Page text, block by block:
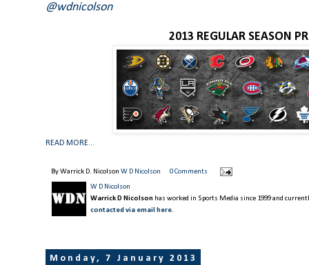
@wdnicolson
2013 REGULAR SEASON
READ MORE...
By Warrick D. Nicolson W D Nicolson
0 Comments
W D Nicolson
Warrick D Nicolson has worked in Sports Media since 1999 and
contacted via email here.
Monday, 7 January 2013